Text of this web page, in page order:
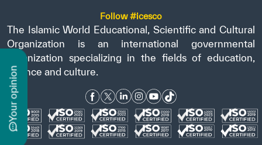
y
o
u
r
o
p
i
n
i
o
n
Follow #icesco
The Islamic World Educational, Scientific and Cultural
Organization is an international governmental
organization specializing in the fields of education,
science and culture.